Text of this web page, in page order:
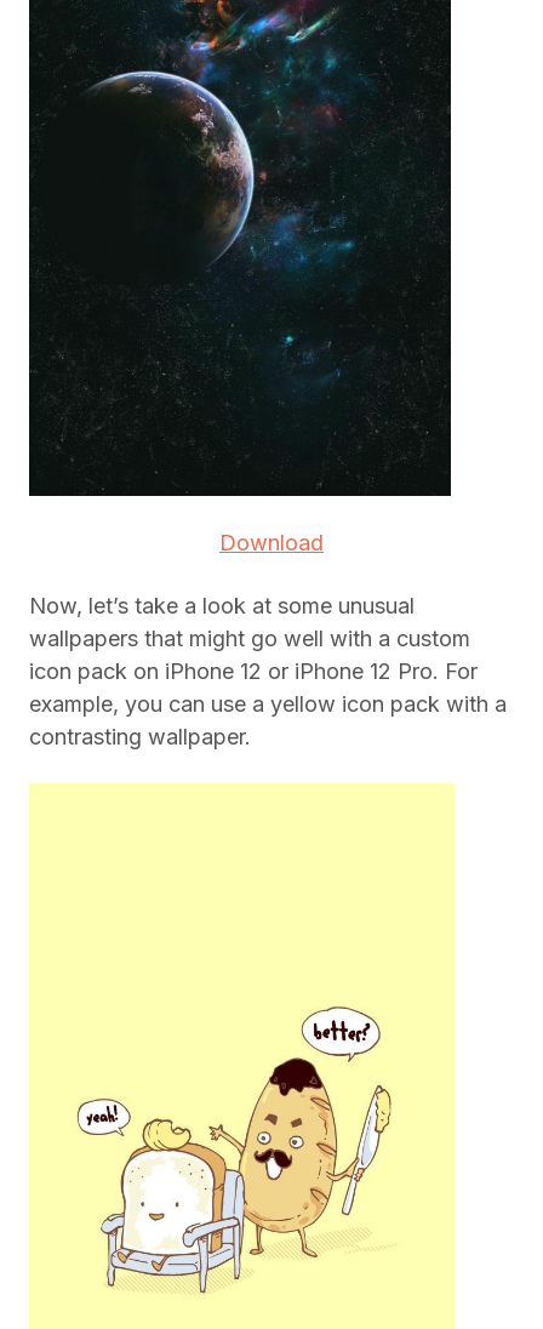
Download
Now, let’s take a look at some unusual
wallpapers that might go well with a custom
icon pack on iPhone 12 or iPhone 12 Pro. For
example, you can use a yellow icon pack with a
contrasting wallpaper.